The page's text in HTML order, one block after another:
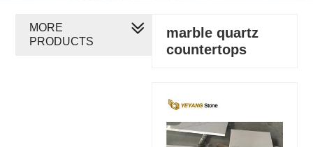
marble quartz
countertops
MORE
PRODUCTS